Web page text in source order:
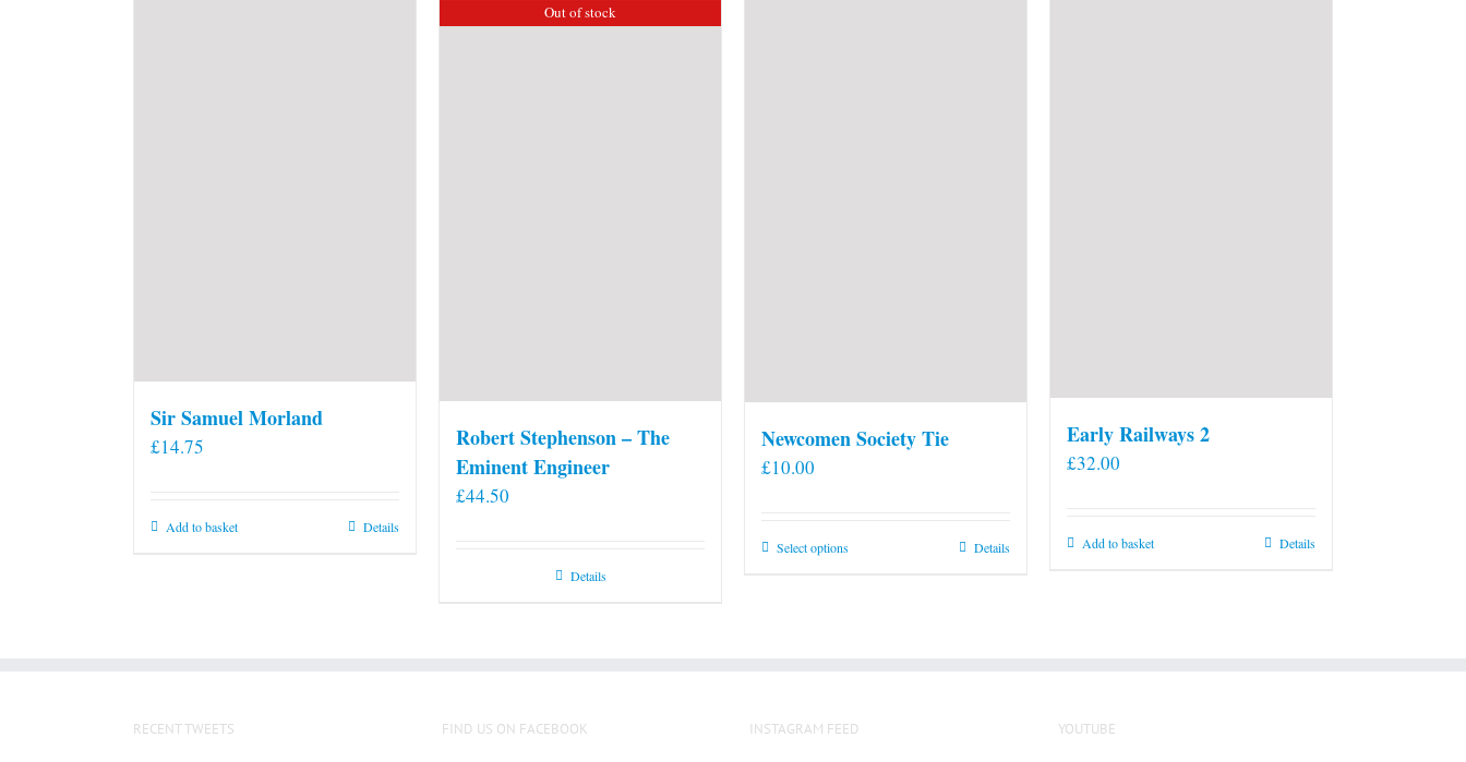
Sir Samuel Morland
£14.75
Add to basket Details
Out of stock
Robert Stephenson – The
Eminent Engineer
£44.50
Details
Newcomen Society Tie
£10.00
Select optionsThis
may
Details
Early Railways 2
£32.00
Add to basket Details
RECENT TWEETS FIND US ON FACEBOOK INSTAGRAM FEED YOUTUBE